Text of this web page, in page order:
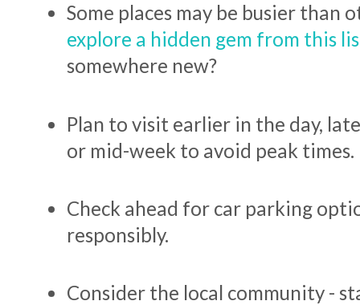
Some places may be busier than
explore a hidden gem from this
somewhere new?
Plan to visit earlier in the day,
or mid-week to avoid peak times.
Check ahead for car parking
responsibly.
Consider the local community -